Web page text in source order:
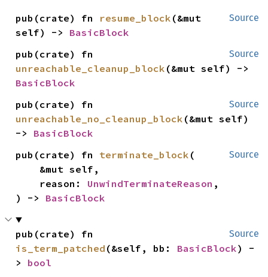
Source
pub(crate) fn resume_block (&mut
self) -> BasicBlock
Source
unreachable_cleanup_block
BasicBlock
Source
unreachable_no_cleanup_block (&mut self)
-> BasicBlock
Source
pub(crate) fn terminate_block (
    reason:
UnwindTerminateReason ,
) -> BasicBlock
Source
is_term_patched (&self, bb: BasicBlock) -
> bool